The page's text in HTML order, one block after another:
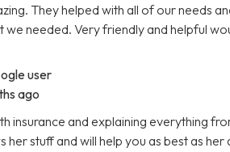
They helped with all of our needs
needed. Very friendly and helpful
user
ago
insurance and explaining everything
her stuff and will help you as best as her